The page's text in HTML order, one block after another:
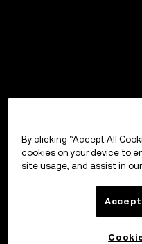
By clicking “Accept All
cookies on your device to
site usage, and assist in